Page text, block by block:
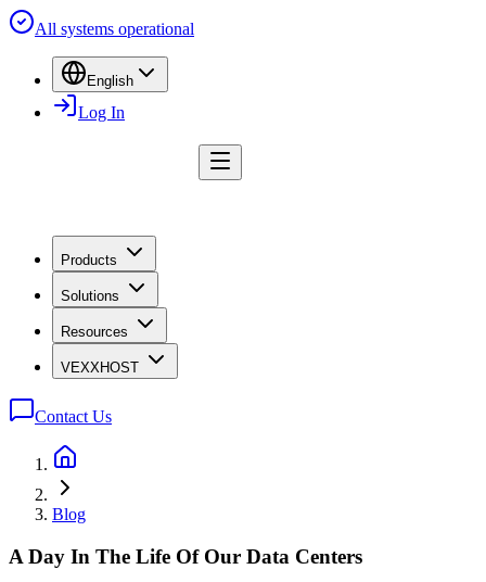
All systems operational
English
Log In
Products
Solutions
Resources
VEXXHOST
Contact Us
Blog
A Day In The Life Of Our Data Centers